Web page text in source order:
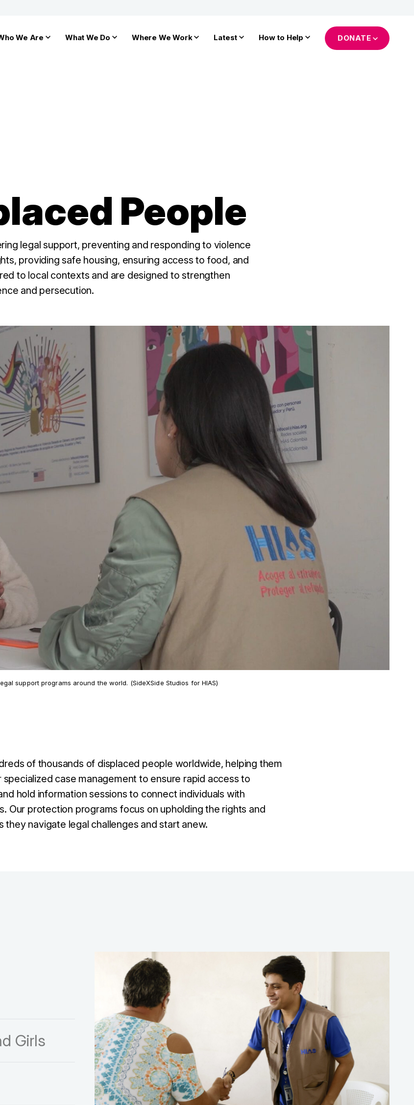
We Are What We Do Where We Work Latest How to Help DONATE
People
legal support, preventing and responding to violence
providing safe housing, ensuring access to food, and
to local contexts and are designed to strengthen
and persecution.
support programs around the world. (SideXSide Studios for HIAS)
of thousands of displaced people worldwide, helping them
case management to ensure rapid access to
hold information sessions to connect individuals with
Our protection programs focus on upholding the rights and
navigate legal challenges and start anew.
Girls